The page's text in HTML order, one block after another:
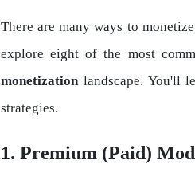
There are many ways to
explore eight of the most
monetizationlandscape. You'll
strategies.
1. Premium (Paid)